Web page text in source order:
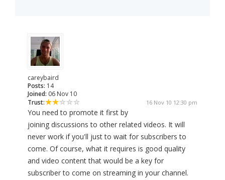
careybaird
Posts: 14
Joined: 06 Nov 10
Trust:
16 Nov 10 12:30 pm
You need to promote it first by
joining discussions to other related videos. It will
never work if you'll just to wait for subscribers to
come. Of course, what it requires is good quality
and video content that would be a key for
subscriber to come on streaming in your channel.